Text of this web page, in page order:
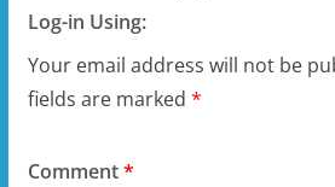
Log-in Using:
Your email address will not be
fields are marked *
Comment*